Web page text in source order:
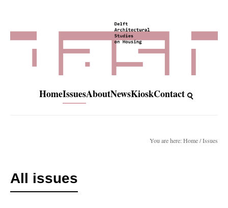
HomeIssuesAboutNewsKioskContact
You are here: Home / Issues
All issues